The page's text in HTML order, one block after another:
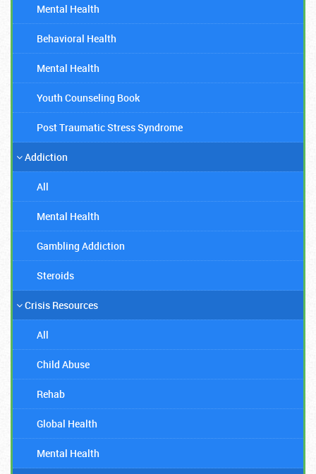
Mental Health
Behavioral Health
Mental Health
Youth Counseling Book
Post Traumatic Stress Syndrome
Addiction
All
Mental Health
Gambling Addiction
Steroids
Crisis Resources
All
Child Abuse
Rehab
Global Health
Mental Health